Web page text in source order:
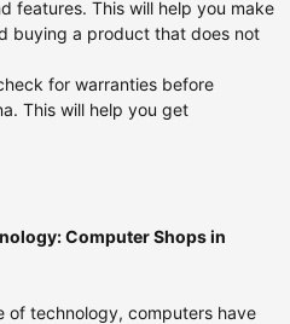
features. This will help you make
buying a product that does not
for warranties before
This will help you get
Computer Shops in
of technology, computers have